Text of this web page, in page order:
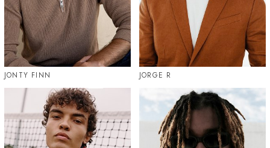
JONTY FINN JORGE R